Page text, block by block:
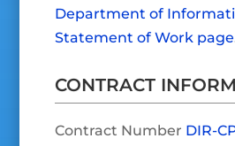
Department of
Statement of Work page
CONTRACT
Contract Number DIR-